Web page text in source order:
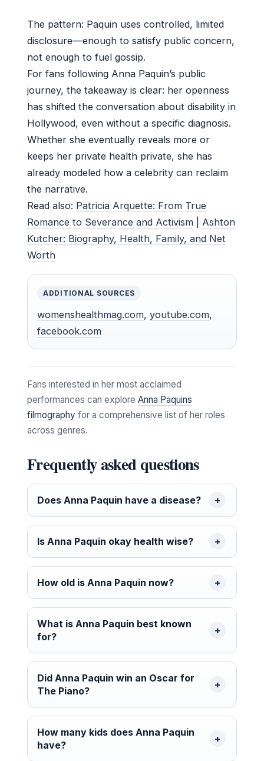
The pattern: Paquin uses controlled, limited
disclosure—enough to satisfy public concern,
not enough to fuel gossip.
For fans following Anna Paquin’s public
journey, the takeaway is clear: her openness
has shifted the conversation about disability in
Hollywood, even without a specific diagnosis.
Whether she eventually reveals more or
keeps her private health private, she has
already modeled how a celebrity can reclaim
the narrative.
Read also: Patricia Arquette: From True
Romance to Severance and Activism
Ashton
Kutcher: Biography, Health, Family, and Net
Worth
ADDITIONAL SOURCES
womenshealthmag.com, youtube.com,
facebook.com
Fans interested in her most acclaimed
performances can explore Anna Paquins
filmography for a comprehensive list of her roles
across genres.
Frequently asked questions
Does Anna Paquin have a disease?
Is Anna Paquin okay health wise?
How old is Anna Paquin now?
What is Anna Paquin best known
for?
Did Anna Paquin win an Oscar for
The Piano?
How many kids does Anna Paquin
have?